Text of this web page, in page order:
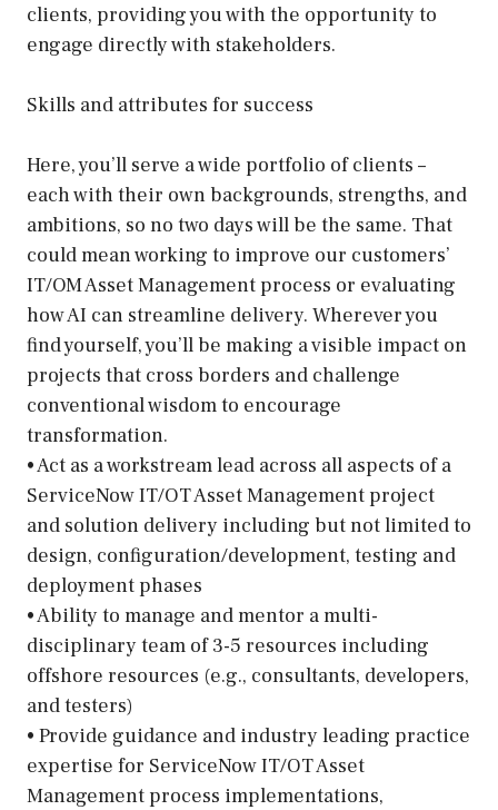
clients, providing you with the opportunity to
engage directly with stakeholders.
Skills and attributes for success
Here, you’ll serve a wide portfolio of clients –
each with their own backgrounds, strengths, and
ambitions, so no two days will be the same. That
could mean working to improve our customers’
IT/OM Asset Management process or evaluating
how AI can streamline delivery. Wherever you
find yourself, you’ll be making a visible impact on
projects that cross borders and challenge
conventional wisdom to encourage
transformation.
• Act as a workstream lead across all aspects of a
ServiceNow IT/OT Asset Management project
and solution delivery including but not limited to
design, configuration/development, testing and
deployment phases
• Ability to manage and mentor a multi-
disciplinary team of 3-5 resources including
offshore resources (e.g., consultants, developers,
and testers)
• Provide guidance and industry leading practice
expertise for ServiceNow IT/OT Asset
Management process implementations,